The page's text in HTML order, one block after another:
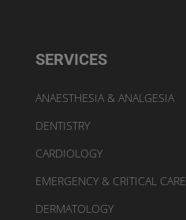
SERVICES
ANAESTHESIA & ANALGESIA
DENTISTRY
CARDIOLOGY
EMERGENCY & CRITICAL CARE
DERMATOLOGY